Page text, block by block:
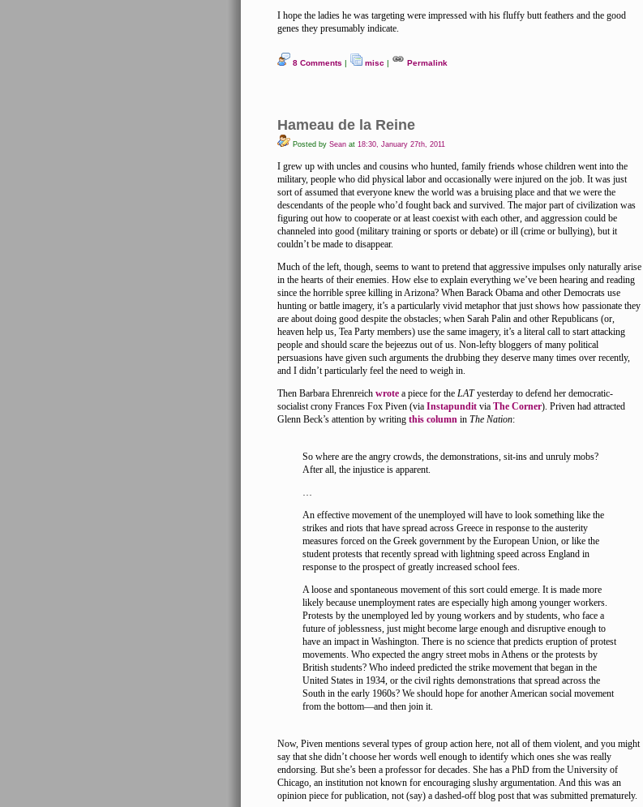
I hope the ladies he was targeting were impressed with his fluffy butt feathers and the good
genes they presumably indicate.
8 Comments | misc | Permalink
Hameau de la Reine
Posted by Sean at 18:30, January 27th, 2011
I grew up with uncles and cousins who hunted, family friends whose children went into the
military, people who did physical labor and occasionally were injured on the job. It was just
sort of assumed that everyone knew the world was a bruising place and that we were the
descendants of the people who’d fought back and survived. The major part of civilization was
figuring out how to cooperate or at least coexist with each other, and aggression could be
channeled into good (military training or sports or debate) or ill (crime or bullying), but it
couldn’t be made to disappear.
Much of the left, though, seems to want to pretend that aggressive impulses only naturally arise
in the hearts of their enemies. How else to explain everything we’ve been hearing and reading
since the horrible spree killing in Arizona? When Barack Obama and other Democrats use
hunting or battle imagery, it’s a particularly vivid metaphor that just shows how passionate they
are about doing good despite the obstacles; when Sarah Palin and other Republicans (or,
heaven help us, Tea Party members) use the same imagery, it’s a literal call to start attacking
people and should scare the bejeezus out of us. Non-lefty bloggers of many political
persuasions have given such arguments the drubbing they deserve many times over recently,
and I didn’t particularly feel the need to weigh in.
Then Barbara Ehrenreich wrote a piece for the LATyesterday to defend her democratic-
socialist crony Frances Fox Piven (via Instapundit via The Corner). Priven had attracted
Glenn Beck’s attention by writing this column in The Nation:
So where are the angry crowds, the demonstrations, sit-ins and unruly mobs?
After all, the injustice is apparent.
…
An effective movement of the unemployed will have to look something like the
strikes and riots that have spread across Greece in response to the austerity
measures forced on the Greek government by the European Union, or like the
student protests that recently spread with lightning speed across England in
response to the prospect of greatly increased school fees.
A loose and spontaneous movement of this sort could emerge. It is made more
likely because unemployment rates are especially high among younger workers.
Protests by the unemployed led by young workers and by students, who face a
future of joblessness, just might become large enough and disruptive enough to
have an impact in Washington. There is no science that predicts eruption of protest
movements. Who expected the angry street mobs in Athens or the protests by
British students? Who indeed predicted the strike movement that began in the
United States in 1934, or the civil rights demonstrations that spread across the
South in the early 1960s? We should hope for another American social movement
from the bottom—and then join it.
Now, Piven mentions several types of group action here, not all of them violent, and you might
say that she didn’t choose her words well enough to identify which ones she was really
endorsing. But she’s been a professor for decades. She has a PhD from the University of
Chicago, an institution not known for encouraging slushy argumentation. And this was an
opinion piece for publication, not (say) a dashed-off blog post that was submitted prematurely.